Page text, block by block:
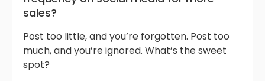
sales?
Post too little, and you’re forgotten. Post too
much, and you’re ignored. What’s the sweet
spot?